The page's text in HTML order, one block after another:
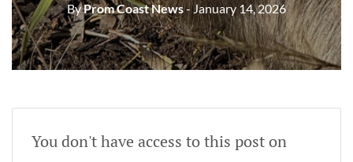
ByProm Coast News- January 14, 2026
You don't have access to this post on